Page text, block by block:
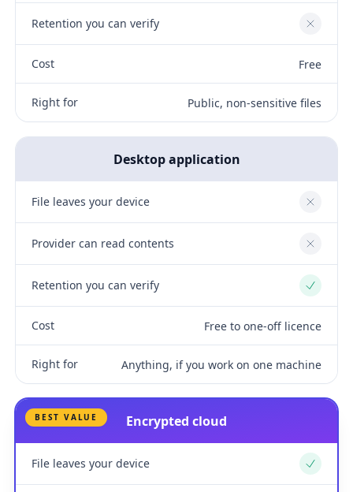
Retention you can verify No
Cost Free
Right for Public, non-sensitive files
Desktop application
File leaves your device No
Provider can read contents No
Retention you can verify Yes
Cost Free to one-off licence
Right for Anything, if you work on one machine
BEST VALUE Encrypted cloud
File leaves your device Yes